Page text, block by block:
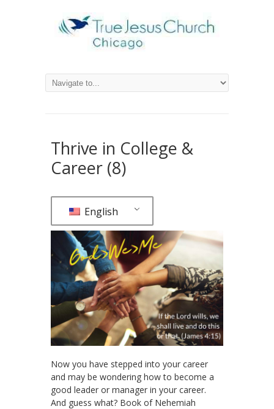
Thrive in College &
Career (8)
English
Now you have stepped into your career
and may be wondering how to become a
good leader or manager in your career.
And guess what? Book of Nehemiah